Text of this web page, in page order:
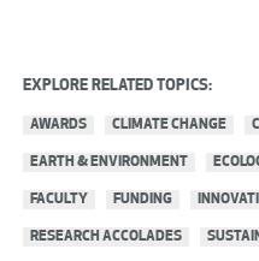
EXPLORE RELATED TOPICS:
AWARDS CLIMATE CHANGE
EARTH & ENVIRONMENT
FACULTY FUNDING
RESEARCH ACCOLADES